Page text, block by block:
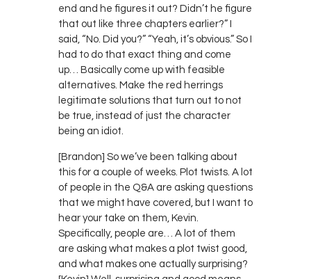
end and he figures it out? Didn’t he figure
that out like three chapters earlier?” I
said, “No. Did you?” “Yeah, it’s obvious.” So I
had to do that exact thing and come
up… Basically come up with feasible
alternatives. Make the red herrings
legitimate solutions that turn out to not
be true, instead of just the character
being an idiot.
[Brandon] So we’ve been talking about
this for a couple of weeks. Plot twists. A lot
of people in the Q&A are asking questions
that we might have covered, but I want to
hear your take on them, Kevin.
Specifically, people are… A lot of them
are asking what makes a plot twist good,
and what makes one actually surprising?